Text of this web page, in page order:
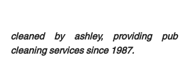
cleaned by ashley, providing pub
cleaning services since 1987.